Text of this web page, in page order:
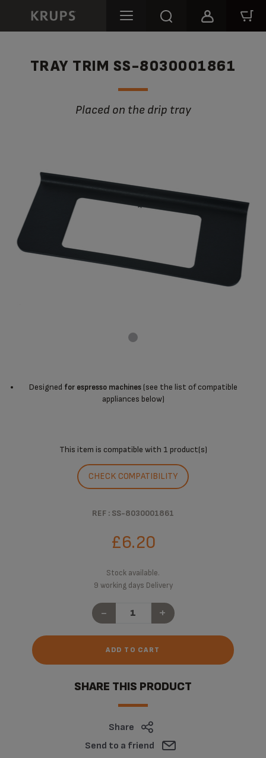
TRAY TRIM SS-8030001861
Placed on the drip tray
Designed for espresso machines(see the list of compatible
appliances below)
This item is compatible with 1 product(s)
CHECK COMPATIBILITY
REF : SS-8030001861
£6.20
Stock available.
9 working days Delivery
- +
ADD TO CART
SHARE THIS PRODUCT
Share
Send to a friend